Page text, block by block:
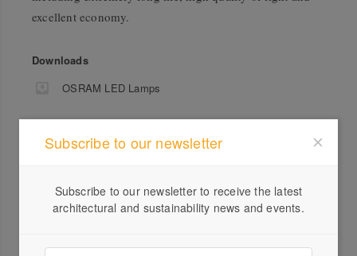
excellent economy.
Downloads
OSRAM LED Lamps
Visit Website
Subscribe to our newsletter
Subscribe to our newsletter to receive the latest
architectural and sustainability news and events.